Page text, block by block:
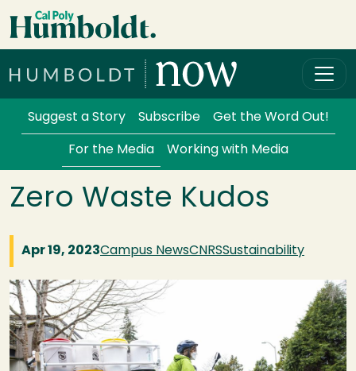
Skip to main content
Services Menu
Suggest a Story Subscribe Get the Word Out!
For the Media Working with Media
Zero Waste Kudos
Apr 19, 2023Campus NewsCNRSSustainability
Image